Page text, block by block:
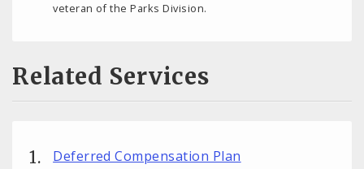
veteran of the Parks Division.
Related Services
Deferred Compensation Plan